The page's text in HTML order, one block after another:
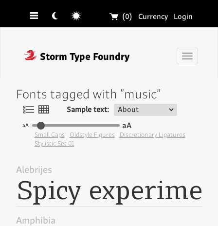
☰ ☾ ☼ 🛒 (0) Currency Login
Toggle
❓ Storm Type Foundry
Fonts tagged with "music"
〠 〟 Sample text:
aA aA
Small Caps Oldstyle Figures
Discretionary Ligatures
Stylistic Set 01
Alebrijes
Amphibia